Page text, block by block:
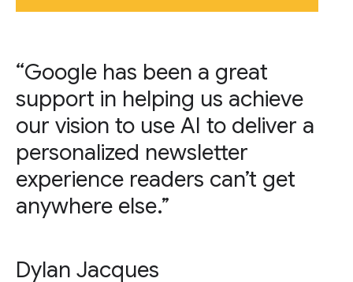
“Google has been a great
support in helping us achieve
our vision to use AI to deliver a
personalized newsletter
experience readers can’t get
anywhere else.”
Dylan Jacques